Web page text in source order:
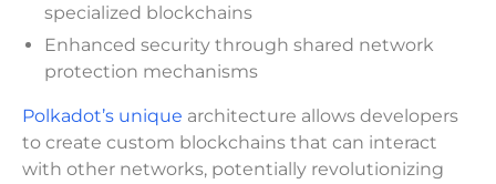
specialized blockchains
Enhanced security through shared network
protection mechanisms
Polkadot’s unique architecture allows developers
to create custom blockchains that can interact
with other networks, potentially revolutionizing